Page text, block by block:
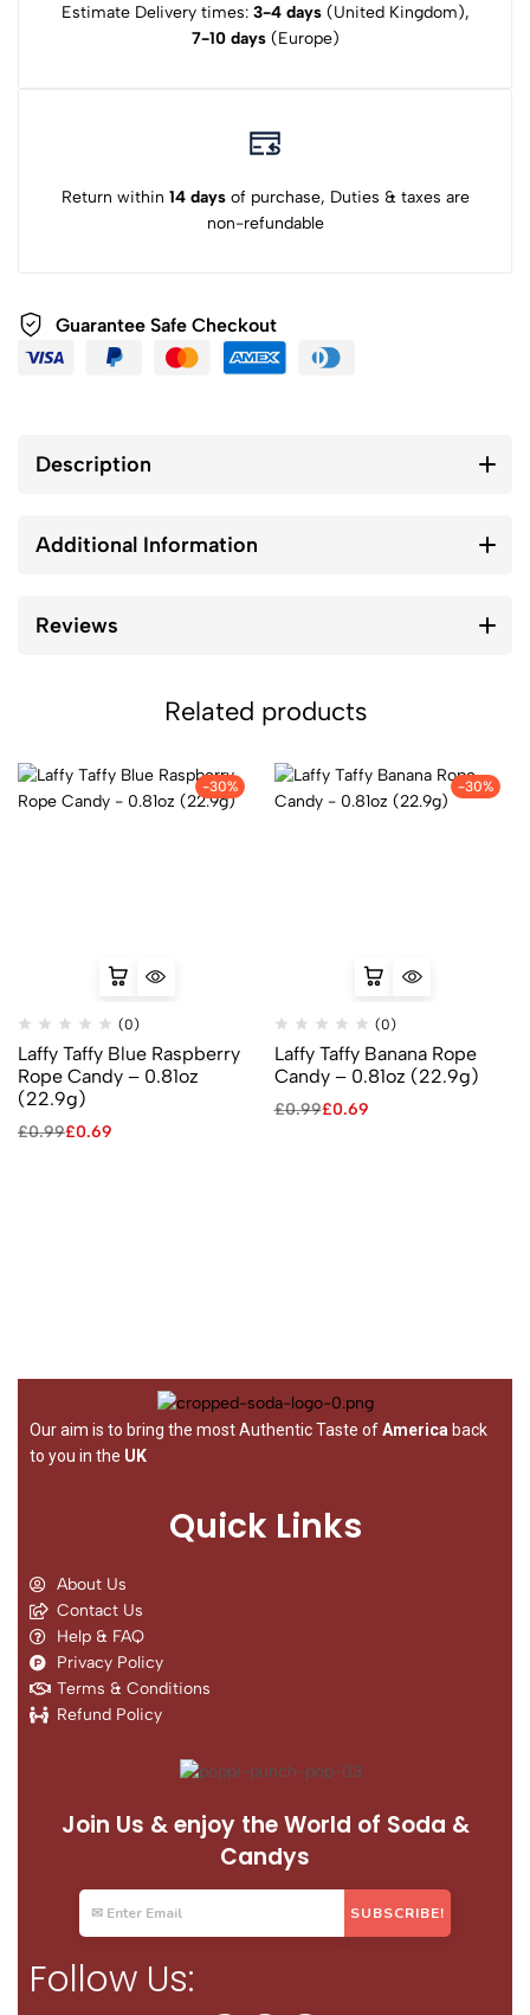
Estimate Delivery times: 3-4 days (United Kingdom),
7-10 days(Europe)
Return within 14 daysof purchase, Duties & taxes are
non-refundable
Guarantee Safe Checkout
Description
Additional Information
Reviews
Related products
-30%
(0)
Laffy Taffy Blue Raspberry
Rope Candy – 0.81oz
(22.9g)
£0.99£0.69
-30%
(0)
Laffy Taffy Banana Rope
Candy – 0.81oz (22.9g)
£0.99£0.69
Our aim is to bring the most Authentic Taste ofAmerica back
to you in the UK
Quick Links
About Us
Contact Us
Help & FAQ
Privacy Policy
Terms & Conditions
Refund Policy
Join Us & enjoy the World of Soda &
Candys
Follow Us: